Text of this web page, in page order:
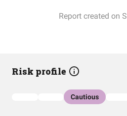
Report created on
Risk profile
Cautious